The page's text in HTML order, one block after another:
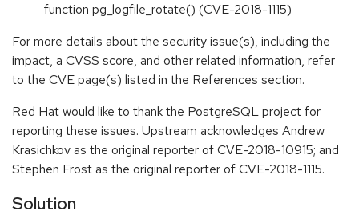
function pg_logfile_rotate() (CVE-2018-1115)
For more details about the security issue(s), including the
impact, a CVSS score, and other related information, refer
to the CVE page(s) listed in the References section.
Red Hat would like to thank the PostgreSQL project for
reporting these issues. Upstream acknowledges Andrew
Krasichkov as the original reporter of CVE-2018-10915; and
Stephen Frost as the original reporter of CVE-2018-1115.
Solution